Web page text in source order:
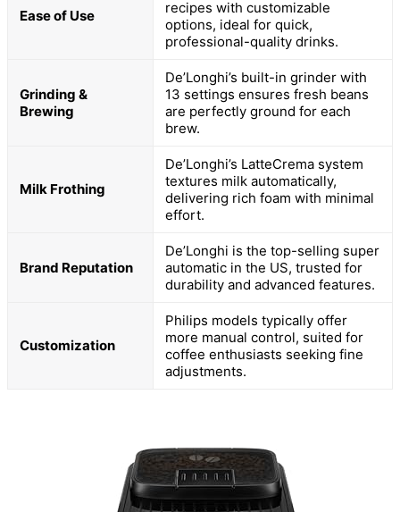
Ease of Use
recipes with customizable
options, ideal for quick,
professional-quality drinks.
Grinding &
Brewing
De’Longhi’s built-in grinder with
13 settings ensures fresh beans
are perfectly ground for each
brew.
Milk Frothing
De’Longhi’s LatteCrema system
textures milk automatically,
delivering rich foam with minimal
effort.
Brand Reputation
De’Longhi is the top-selling super
automatic in the US, trusted for
durability and advanced features.
Customization
Philips models typically offer
more manual control, suited for
coffee enthusiasts seeking fine
adjustments.